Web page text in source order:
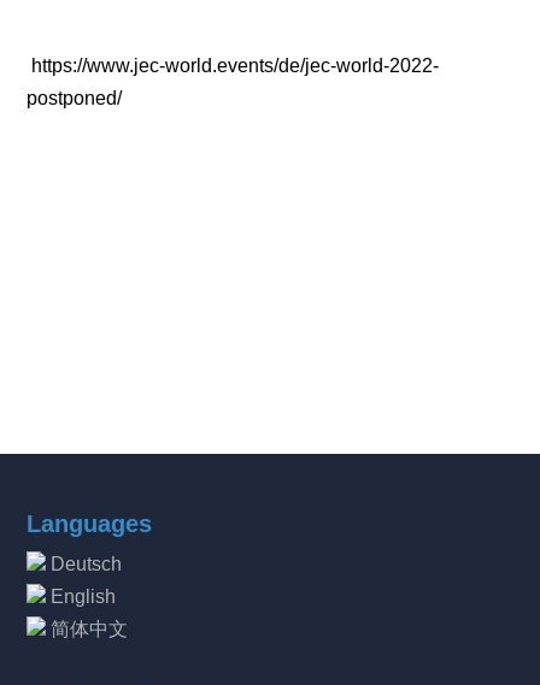
https://www.jec-world.events/de/jec-world-2022-
postponed/
Languages
Deutsch
English
简体中文